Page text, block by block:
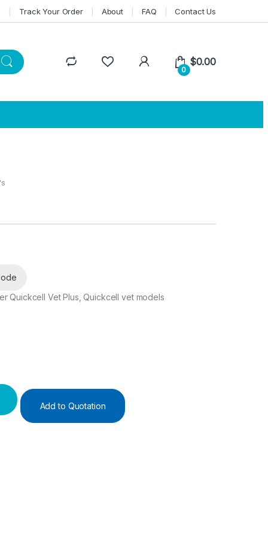
Track Your Order About FAQ Contact Us
0
$0.00
Quickcell Vet Plus, Quickcell vet models
Add to Quotation